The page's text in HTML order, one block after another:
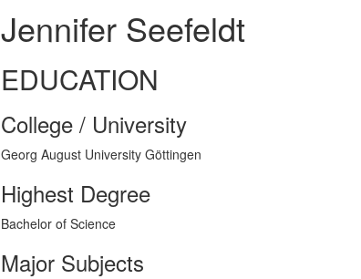
Jennifer Seefeldt
EDUCATION
College / University
Georg August University Göttingen
Highest Degree
Bachelor of Science
Major Subjects